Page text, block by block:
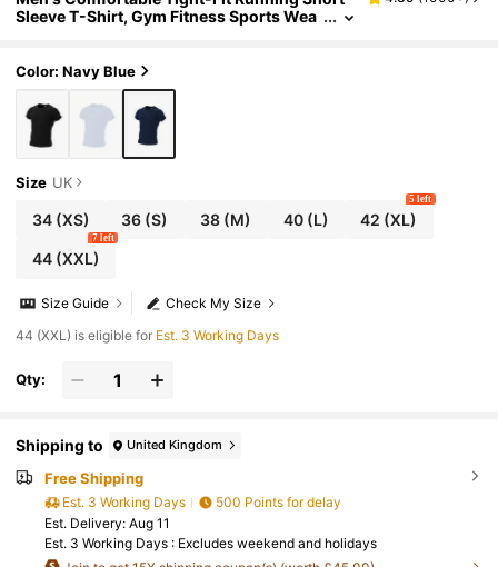
Sleeve T-Shirt, Gym Fitness Sports Wea
Color: Navy Blue
Size UK
34(XS) 36 (S) 38(M) 40(L) 42 (XL)
5 left
44(XXL)
7 left
Check My Size
Size Guide
44 (XXL) is eligible for Est. 3 Working Days
Qty:
Shipping to United Kingdom
Free Shipping
Est. 3 Working Days
500 Points for delay
​Est. Delivery: Aug 11
Est. 3 Working Days : Excludes weekend and holidays